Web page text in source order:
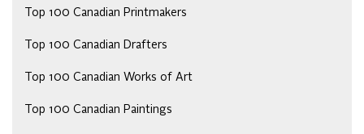
Top 100 Canadian Printmakers
Top 100 Canadian Drafters
Top 100 Canadian Works of Art
Top 100 Canadian Paintings